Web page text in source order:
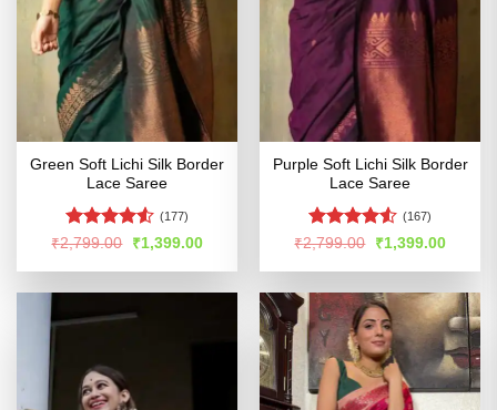
Green Soft Lichi Silk Border
Lace Saree
Rated
of 5
(177)
₹2,799.00
Original
was:
₹1,399.00Current
is:
Purple Soft Lichi Silk Border
Lace Saree
Rated
of 5
(167)
₹2,799.00
Original
was:
₹1,399.00Current
is: